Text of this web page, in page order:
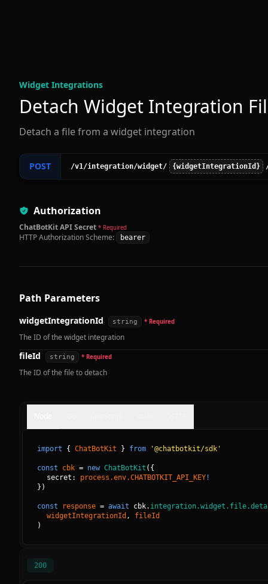
Widget Integrations
Detach Widget Integration
Detach a file from a widget integration
POST /v1/integration/widget/ {widgetIntegrationId}
Authorization
ChatBotKit API Secret * Required
HTTP Authorization Scheme: bearer
Path Parameters
widgetIntegrationId string * Required
The ID of the widget integration
fileId string * Required
The ID of the file to detach
import { ChatBotKit } from '@chatbotkit/sdk'
const cbk = new ChatBotKit ( {
secret: process.env.CHATBOTKIT_API_KEY !
} )
const response = await cbk.
widgetIntegrationId , fileId
)
200